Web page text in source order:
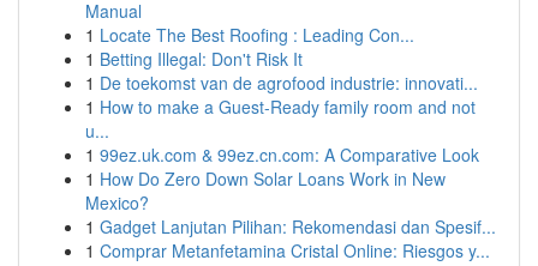
Manual
1 Locate The Best Roofing : Leading Con...
1 Betting Illegal: Don't Risk It
1 De toekomst van de agrofood industrie: innovati...
1 How to make a Guest-Ready family room and not
u...
1 99ez.uk.com & 99ez.cn.com: A Comparative Look
1 How Do Zero Down Solar Loans Work in New
Mexico?
1 Gadget Lanjutan Pilihan: Rekomendasi dan Spesif...
1 Comprar Metanfetamina Cristal Online: Riesgos y...